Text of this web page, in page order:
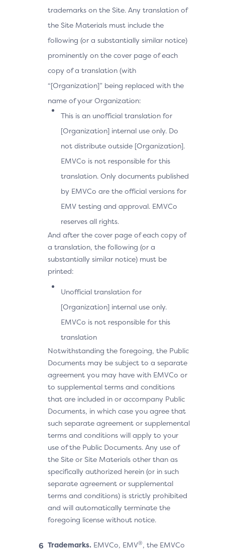
trademarks on the Site. Any translation of
the Site Materials must include the
following (or a substantially similar notice)
prominently on the cover page of each
copy of a translation (with
“[Organization]” being replaced with the
name of your Organization:
This is an unofficial translation for
[Organization] internal use only. Do
not distribute outside [Organization].
EMVCo is not responsible for this
translation. Only documents published
by EMVCo are the official versions for
EMV testing and approval. EMVCo
reserves all rights.
And after the cover page of each copy of
a translation, the following (or a
substantially similar notice) must be
printed:
Unofficial translation for
[Organization] internal use only.
EMVCo is not responsible for this
translation
Notwithstanding the foregoing, the Public
Documents may be subject to a separate
agreement you may have with EMVCo or
to supplemental terms and conditions
that are included in or accompany Public
Documents, in which case you agree that
such separate agreement or supplemental
terms and conditions will apply to your
use of the Public Documents. Any use of
the Site or Site Materials other than as
specifically authorized herein (or in such
separate agreement or supplemental
terms and conditions) is strictly prohibited
and will automatically terminate the
foregoing license without notice.
Trademarks. EMVCo, EMV®, the EMVCo